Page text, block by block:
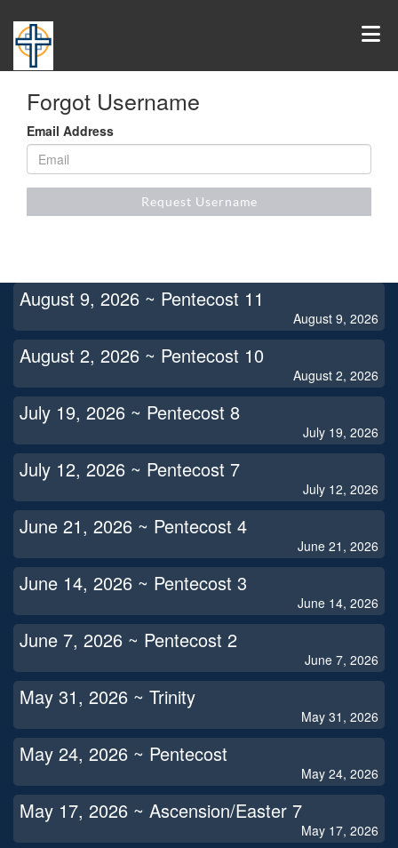
Forgot Username
Email Address
Request Username
August 9, 2026 ~ Pentecost 11
August 9, 2026
August 2, 2026 ~ Pentecost 10
August 2, 2026
July 19, 2026 ~ Pentecost 8
July 19, 2026
July 12, 2026 ~ Pentecost 7
July 12, 2026
June 21, 2026 ~ Pentecost 4
June 21, 2026
June 14, 2026 ~ Pentecost 3
June 14, 2026
June 7, 2026 ~ Pentecost 2
June 7, 2026
May 31, 2026 ~ Trinity
May 31, 2026
May 24, 2026 ~ Pentecost
May 24, 2026
May 17, 2026 ~ Ascension/Easter 7
May 17, 2026